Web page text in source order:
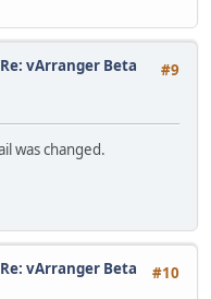
#9
Re: vArranger Beta
was changed.
#10
Re: vArranger Beta